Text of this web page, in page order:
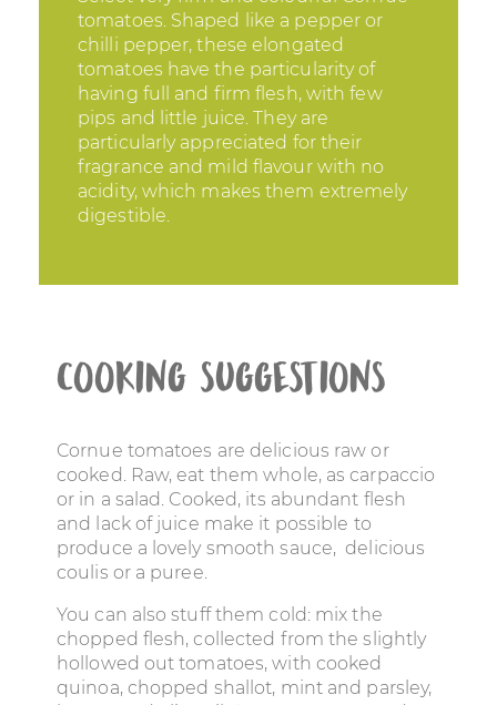
tomatoes. Shaped like a pepper or
chilli pepper, these elongated
tomatoes have the particularity of
having full and firm flesh, with few
pips and little juice. They are
particularly appreciated for their
fragrance and mild flavour with no
acidity, which makes them extremely
digestible.
Cooking suggestions
Cornue tomatoes are delicious raw or
cooked. Raw, eat them whole, as carpaccio
or in a salad. Cooked, its abundant flesh
and lack of juice make it possible to
produce a lovely smooth sauce, delicious
coulis or a puree.
You can also stuff them cold: mix the
chopped flesh, collected from the slightly
hollowed out tomatoes, with cooked
quinoa, chopped shallot, mint and parsley,